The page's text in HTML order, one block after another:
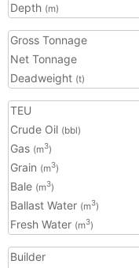
Depth (m)
Gross Tonnage
Net Tonnage
Deadweight (t)
TEU
Crude Oil (bbl)
Gas (m3)
Grain (m3)
Bale (m3)
Ballast Water (m3)
Fresh Water (m3)
Builder